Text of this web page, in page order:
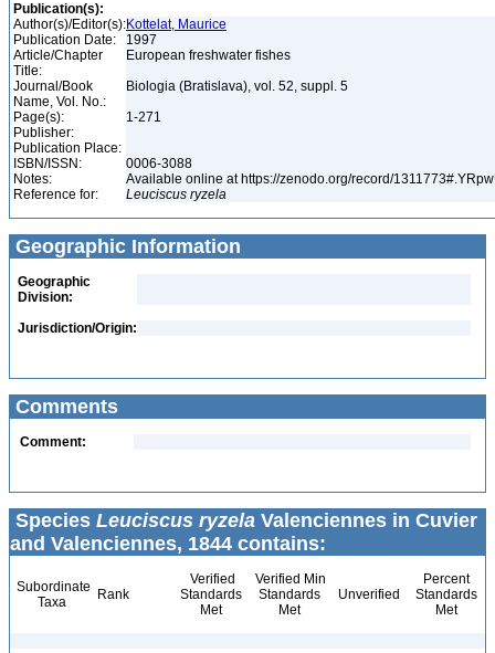
Publication(s):
Author(s)/Editor(s):Kottelat, Maurice
Publication Date:
1997
Article/Chapter
Title:
European freshwater fishes
Journal/Book
Name, Vol. No.:
Biologia (Bratislava), vol. 52, suppl. 5
Page(s):
1-271
Publisher:
Publication Place:
ISBN/ISSN:
0006-3088
Notes:
Available online at https://zenodo.org/record/
Reference for:
Leuciscus ryzela
Geographic Information
Geographic
Division:
Jurisdiction/Origin:
Comments
Comment:
Species Leuciscus ryzela Valenciennes in Cuvier
and Valenciennes, 1844 contains:
Subordinate
Taxa
Rank
Verified
Standards
Met
Verified Min
Standards
Met
Unverified
Percent
Standards
Met